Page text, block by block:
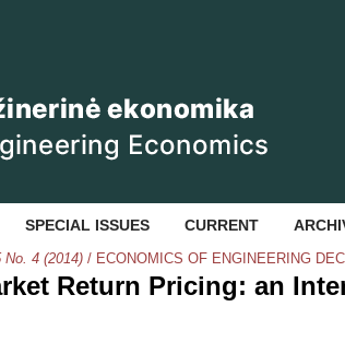
SPECIAL ISSUES CURRENT
No. 4 (2014) / ECONOMICS OF ENGINEERING
Return Pricing: an